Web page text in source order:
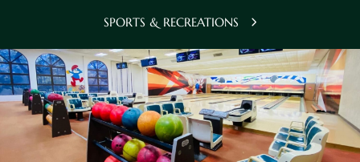
SPORTS & RECREATIONS